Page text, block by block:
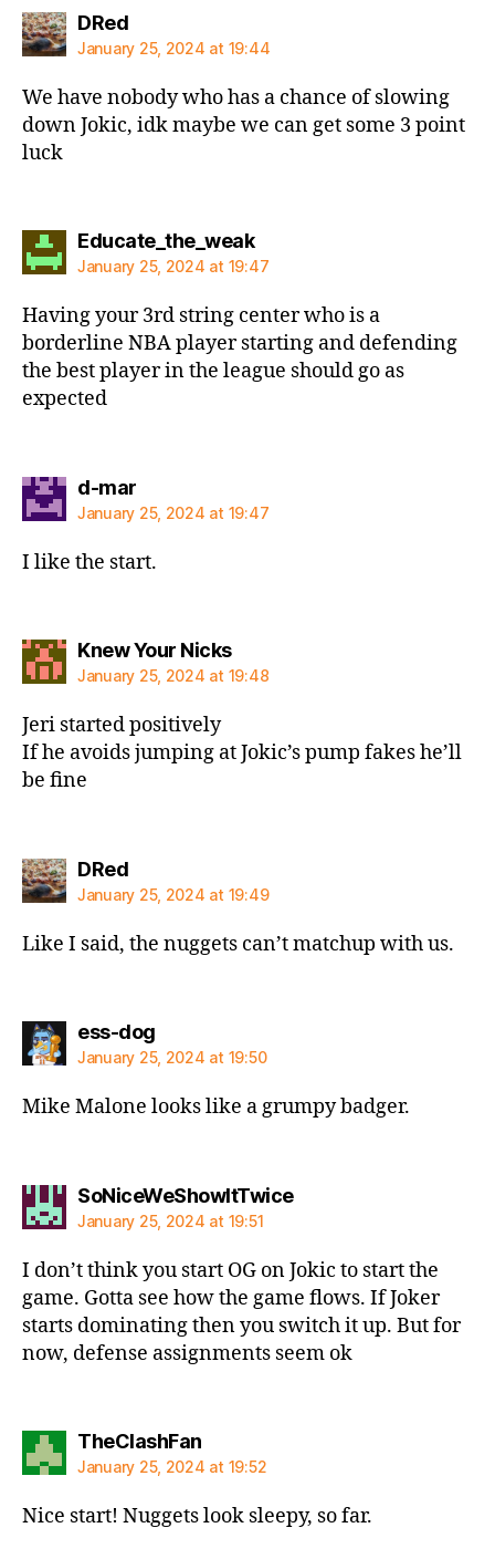
DRedsays:
January 25, 2024 at 19:44
We have nobody who has a chance of slowing
down Jokic, idk maybe we can get some 3 point
luck
Educate_the_weaksays:
January 25, 2024 at 19:47
Having your 3rd string center who is a
borderline NBA player starting and defending
the best player in the league should go as
expected
d-marsays:
January 25, 2024 at 19:47
I like the start.
Knew Your Nickssays:
January 25, 2024 at 19:48
Jeri started positively
If he avoids jumping at Jokic’s pump fakes he’ll
be fine
DRedsays:
January 25, 2024 at 19:49
Like I said, the nuggets can’t matchup with us.
ess-dogsays:
January 25, 2024 at 19:50
Mike Malone looks like a grumpy badger.
SoNiceWeShowItTwicesays:
January 25, 2024 at 19:51
I don’t think you start OG on Jokic to start the
game. Gotta see how the game flows. If Joker
starts dominating then you switch it up. But for
now, defense assignments seem ok
TheClashFansays:
January 25, 2024 at 19:52
Nice start! Nuggets look sleepy, so far.